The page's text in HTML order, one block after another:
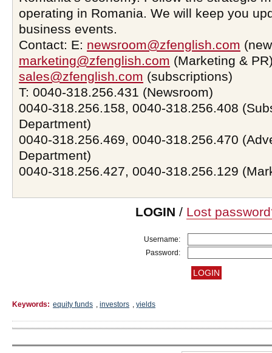
operating in Romania. We will keep you
business events.
Contact: E: newsroom@zfenglish.com
marketing@zfenglish.com (Marketing &
sales@zfenglish.com (subscriptions)
T: 0040-318.256.431 (Newsroom)
0040-318.256.158, 0040-318.256.408
Department)
0040-318.256.469, 0040-318.256.470
Department)
0040-318.256.427, 0040-318.256.129
LOGIN / Lost
Username:
Password:
Keywords: equity funds , investors , yields